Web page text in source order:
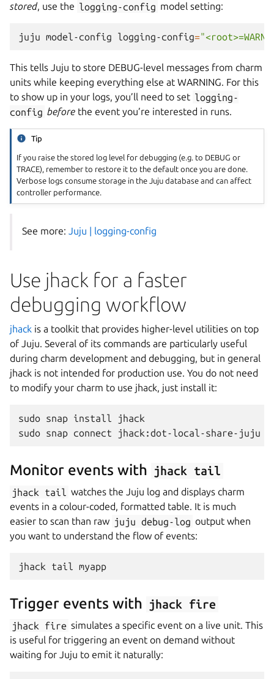
stored, use the logging-config model setting:
juju model-config logging-config=
This tells Juju to store DEBUG-level messages from charm
units while keeping everything else at WARNING. For this
to show up in your logs, you’ll need to set logging-
config before the event you’re interested in runs.
Tip
If you raise the stored log level for debugging (e.g. to DEBUG or
TRACE), remember to restore it to the default once you are done.
Verbose logs consume storage in the Juju database and can affect
controller performance.
See more: Juju | logging-config
Use jhack for a faster
debugging workflow
jhack is a toolkit that provides higher-level utilities on top
of Juju. Several of its commands are particularly useful
during charm development and debugging, but in general
jhack is not intended for production use. You do not need
to modify your charm to use jhack, just install it:
sudo snap install
jhack
sudo snap connect jhack:dot-local-share-juju
Monitor events with jhack tail
jhack tail
watches the Juju log and displays charm
events in a colour-coded, formatted table. It is much
easier to scan than raw juju debug-log output when
you want to understand the flow of events:
jhack tail
Trigger events with jhack fire
jhack fire simulates a specific event on a live unit. This
is useful for triggering an event on demand without
waiting for Juju to emit it naturally: